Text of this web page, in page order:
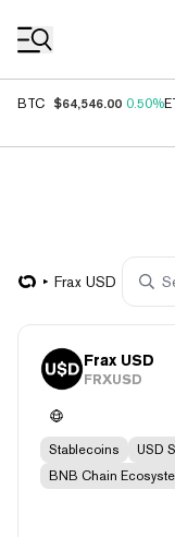
BTC $64,546.00 0.50%
Frax USD
Frax USD
FRXUSD
Stablecoins
USD
BNB Chain